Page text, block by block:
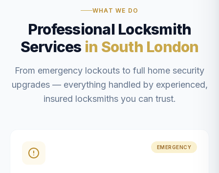
WHAT WE DO
Professional Locksmith
Services in South London
From emergency lockouts to full home security
upgrades — everything handled by experienced,
insured locksmiths you can trust.
EMERGENCY